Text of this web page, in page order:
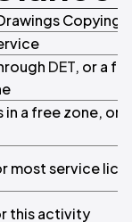
Copying
DET, or a
a free zone, or
most service
this activity